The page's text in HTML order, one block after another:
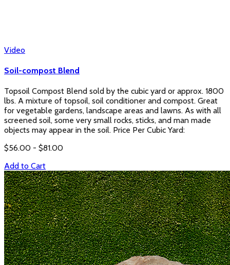
Video
Soil-compost Blend
Topsoil Compost Blend sold by the cubic yard or approx. 1800
lbs. A mixture of topsoil, soil conditioner and compost. Great
for vegetable gardens, landscape areas and lawns. As with all
screened soil, some very small rocks, sticks, and man made
objects may appear in the soil. Price Per Cubic Yard:
$56.00 - $81.00
Add to Cart